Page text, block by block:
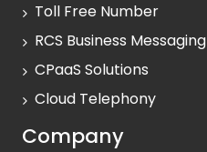
Toll Free Number
RCS Business Messaging
CPaaS Solutions
Cloud Telephony
Company